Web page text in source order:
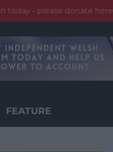
today - please donate here
FEATURE